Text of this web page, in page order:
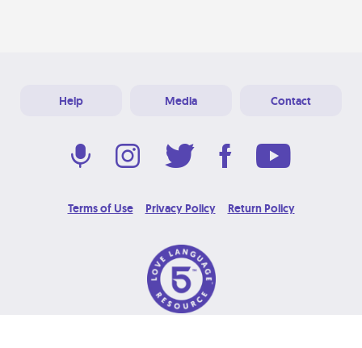
Help Media Contact
Terms of Use Privacy Policy Return Policy